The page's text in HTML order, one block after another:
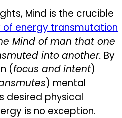
Mind is the crucible
of energy transmutation
Mind of man that one
into another. By
(focus and intent)
) mental
desired physical
is no exception.